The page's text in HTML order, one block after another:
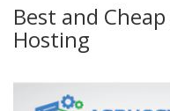
Best and
Hosting